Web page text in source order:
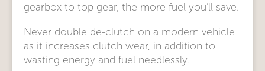
gearbox to top gear, the more fuel you’ll save.
Never double de-clutch on a modern vehicle
as it increases clutch wear, in addition to
wasting energy and fuel needlessly.